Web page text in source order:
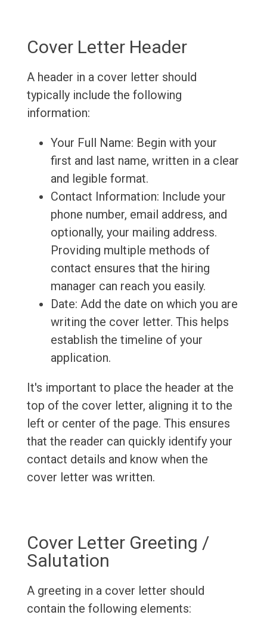
Cover Letter Header
A header in a cover letter should
typically include the following
information:
Your Full Name: Begin with your
first and last name, written in a clear
and legible format.
Contact Information: Include your
phone number, email address, and
optionally, your mailing address.
Providing multiple methods of
contact ensures that the hiring
manager can reach you easily.
Date: Add the date on which you are
writing the cover letter. This helps
establish the timeline of your
application.
It's important to place the header at the
top of the cover letter, aligning it to the
left or center of the page. This ensures
that the reader can quickly identify your
contact details and know when the
cover letter was written.
Cover Letter Greeting /
Salutation
A greeting in a cover letter should
contain the following elements: